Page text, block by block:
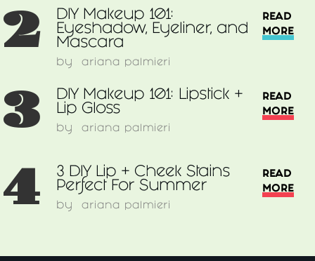
2
DIY Makeup 101:
Eyeshadow, Eyeliner, and
Mascara
by ariana palmieri
READ
MORE
3
DIY Makeup 101: Lipstick +
Lip Gloss
by ariana palmieri
READ
MORE
4
3 DIY Lip + Cheek Stains
Perfect For Summer
by ariana palmieri
READ
MORE